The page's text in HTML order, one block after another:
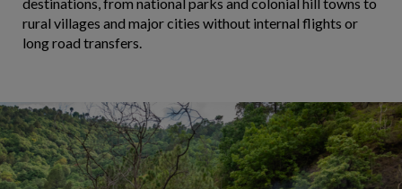
rural villages and major cities without internal flights or
long road transfers.